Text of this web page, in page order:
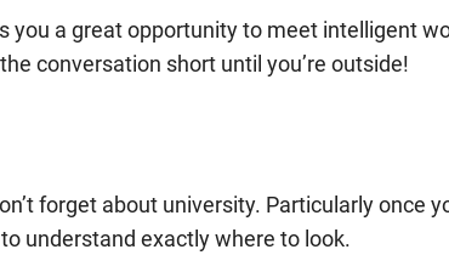
you a great opportunity to meet intelligent
conversation short until you’re outside!
forget about university. Particularly once
understand exactly where to look.